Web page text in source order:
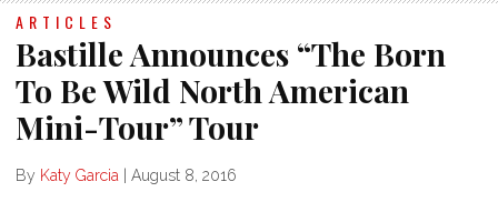
ARTICLES
Bastille Announces “The Born
To Be Wild North American
Mini-Tour” Tour
By Katy Garcia | August 8, 2016